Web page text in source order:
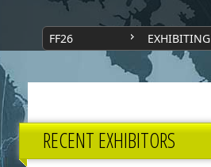
FF26 EXHIBITING
RECENT EXHIBITORS